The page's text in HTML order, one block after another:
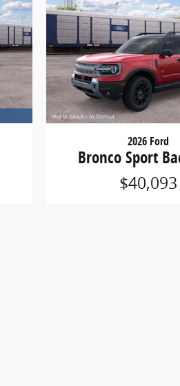
2026 Ford
Bronco Sport
$40,093